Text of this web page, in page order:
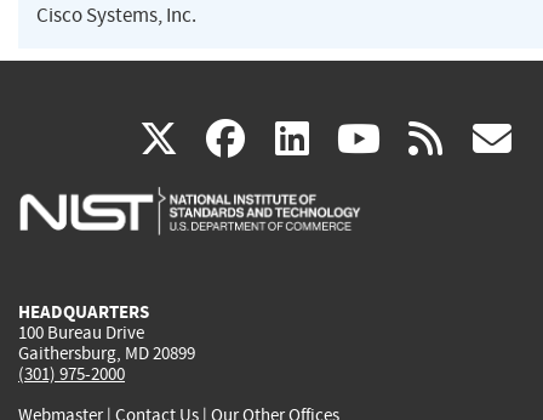
Cisco Systems, Inc.
X(link
is
facebook
(link
is
linkedin
(link
is
(link rss
HEADQUARTERS
100 Bureau Drive
Gaithersburg, MD 20899
(301) 975-2000
Webmaster| Contact Us | Our Other Offices